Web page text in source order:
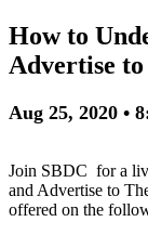
How to
Advertise
Aug 25, 2020 •
Join SBDC for a
and Advertise to
offered on the